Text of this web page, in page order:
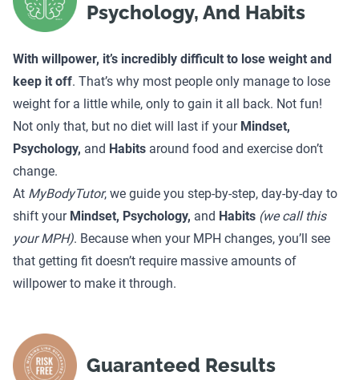
Psychology, And Habits
With willpower, it’s incredibly difficult to lose weight and
keep it off. That’s why most people only manage to lose
weight for a little while, only to gain it all back. Not fun!
Not only that, but no diet will last if your Mindset,
Psychology, and Habits around food and exercise don’t
change.
At MyBodyTutor, we guide you step-by-step, day-by-day to
shift your Mindset, Psychology, and Habits (we call this
your MPH). Because when your MPH changes, you’ll see
that getting fit doesn’t require massive amounts of
willpower to make it through.
Guaranteed Results